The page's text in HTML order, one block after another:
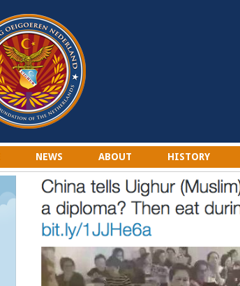
NEWS ABOUT HISTORY